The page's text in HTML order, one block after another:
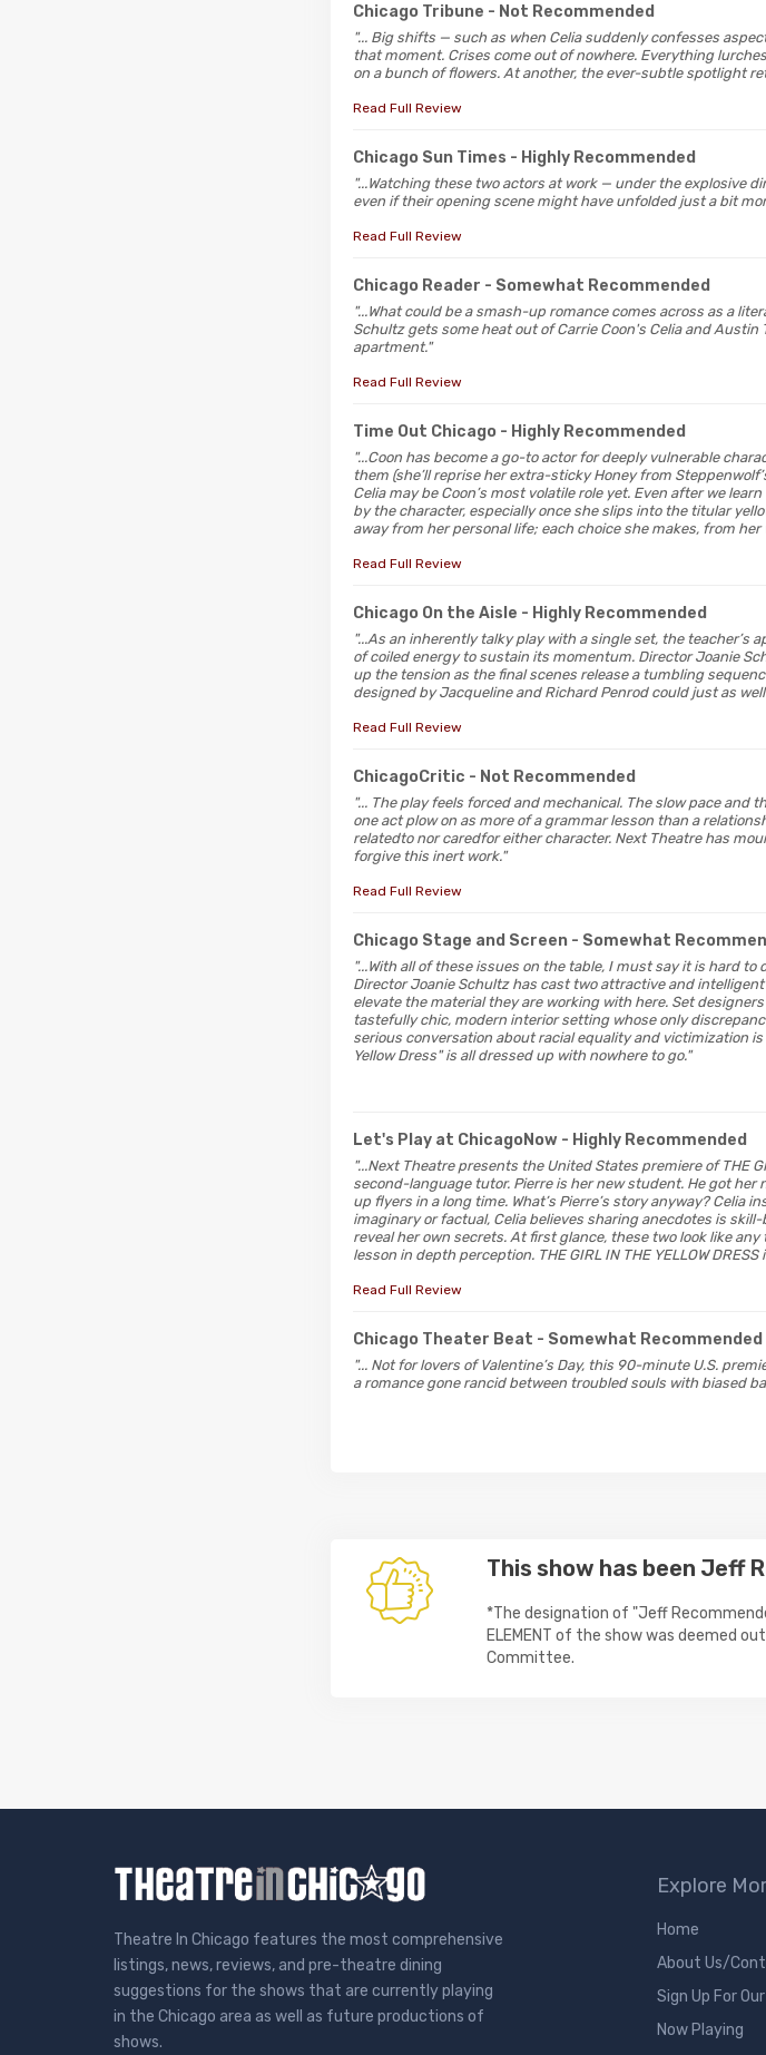
Chicago Tribune - Not Recommended
"... Big shifts — such as when Celia suddenly confesses
that moment. Crises come out of nowhere. Everything
on a bunch of flowers. At another, the ever-subtle spotlight
Read Full Review
Chicago Sun Times - Highly Recommended
"...Watching these two actors at work — under the explosive
even if their opening scene might have unfolded just a bit
Read Full Review
Chicago Reader - Somewhat Recommended
"...What could be a smash-up romance comes across as a
Schultz gets some heat out of Carrie Coon's Celia and
apartment."
Read Full Review
Time Out Chicago - Highly Recommended
"...Coon has become a go-to actor for deeply vulnerable
them (she’ll reprise her extra-sticky Honey from
Celia may be Coon’s most volatile role yet. Even after we
by the character, especially once she slips into the titular
away from her personal life; each choice she makes, from
Read Full Review
Chicago On the Aisle - Highly Recommended
"...As an inherently talky play with a single set, the teacher’s
of coiled energy to sustain its momentum. Director Joanie
up the tension as the final scenes release a tumbling
designed by Jacqueline and Richard Penrod could just as
Read Full Review
ChicagoCritic - Not Recommended
"... The play feels forced and mechanical. The slow pace
one act plow on as more of a grammar lesson than a
relatedto nor caredfor either character. Next Theatre has
forgive this inert work."
Read Full Review
Chicago Stage and Screen - Somewhat
"...With all of these issues on the table, I must say it is hard
Director Joanie Schultz has cast two attractive and
elevate the material they are working with here. Set
tastefully chic, modern interior setting whose only
serious conversation about racial equality and victimization
Yellow Dress" is all dressed up with nowhere to go."
Let's Play at ChicagoNow - Highly Recommended
"...Next Theatre presents the United States premiere of THE
second-language tutor. Pierre is her new student. He got
up flyers in a long time. What’s Pierre’s story anyway?
imaginary or factual, Celia believes sharing anecdotes is
reveal her own secrets. At first glance, these two look like
lesson in depth perception. THE GIRL IN THE YELLOW
Read Full Review
Chicago Theater Beat - Somewhat Recommended
"... Not for lovers of Valentine’s Day, this 90-minute U.S.
a romance gone rancid between troubled souls with biased
This show has been Jeff
*The designation of "Jeff
ELEMENT of the show was deemed
Committee.
Theatre In Chicago features the most comprehensive
listings, news, reviews, and pre-theatre dining
suggestions for the shows that are currently playing
in the Chicago area as well as future productions of
shows.
Explore
Home
About Us/
Sign Up For
Now Playing